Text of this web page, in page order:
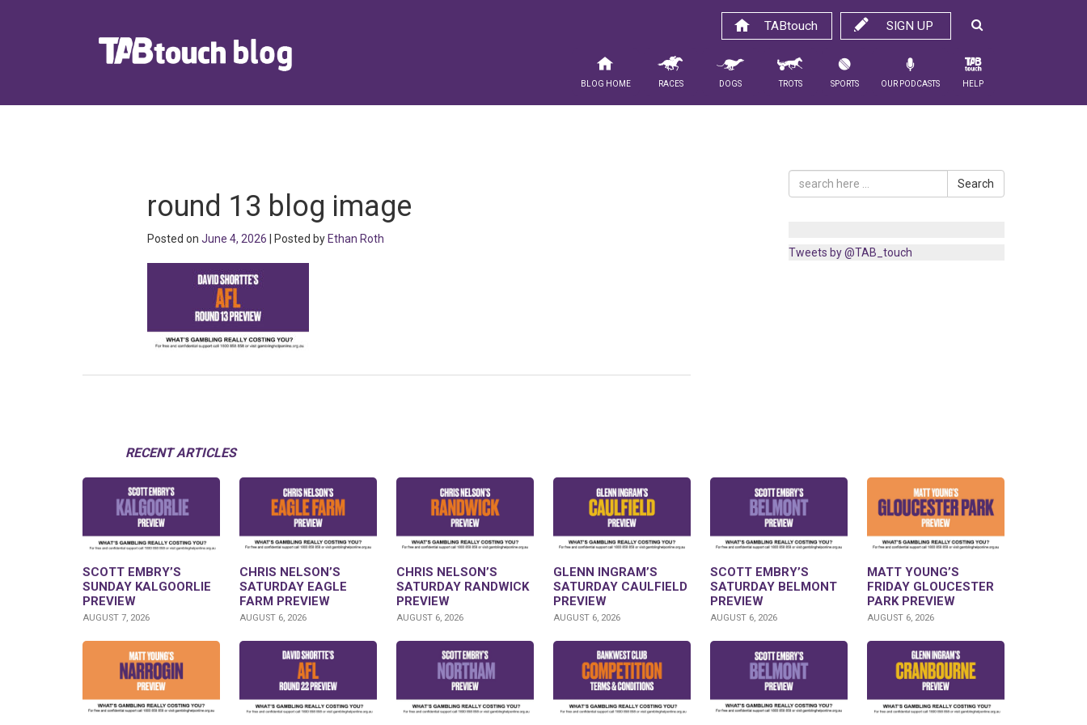
SIGN UP
TABtouch
Blog Home Races Dogs Trots Sports Our Podcasts Help
round 13 blog image
Posted on June 4, 2026 | Posted by Ethan Roth
Search
Tweets by @TAB_touch
RECENT ARTICLES
SCOTT EMBRY’S
SUNDAY KALGOORLIE
PREVIEW
AUGUST 7, 2026
CHRIS NELSON’S
SATURDAY EAGLE
FARM PREVIEW
AUGUST 6, 2026
CHRIS NELSON’S
SATURDAY RANDWICK
PREVIEW
AUGUST 6, 2026
GLENN INGRAM’S
SATURDAY CAULFIELD
PREVIEW
AUGUST 6, 2026
SCOTT EMBRY’S
SATURDAY BELMONT
PREVIEW
AUGUST 6, 2026
MATT YOUNG’S
FRIDAY GLOUCESTER
PARK PREVIEW
AUGUST 6, 2026